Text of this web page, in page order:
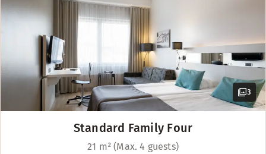
3
Standard Family Four
21 m² (Max. 4 guests)